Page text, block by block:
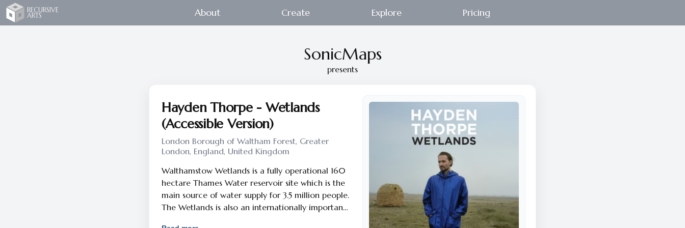
Recursive Arts
RECURSIVE
ARTS About Create Explore Pricing
SonicMaps
presents
Hayden Thorpe - Wetlands
(Accessible Version)
London Borough of Waltham Forest, Greater
London, England, United Kingdom
Walthamstow Wetlands is a fully operational 160
hectare Thames Water reservoir site which is the
main source of water supply for 3.5 million people.
The Wetlands is also an internationally important